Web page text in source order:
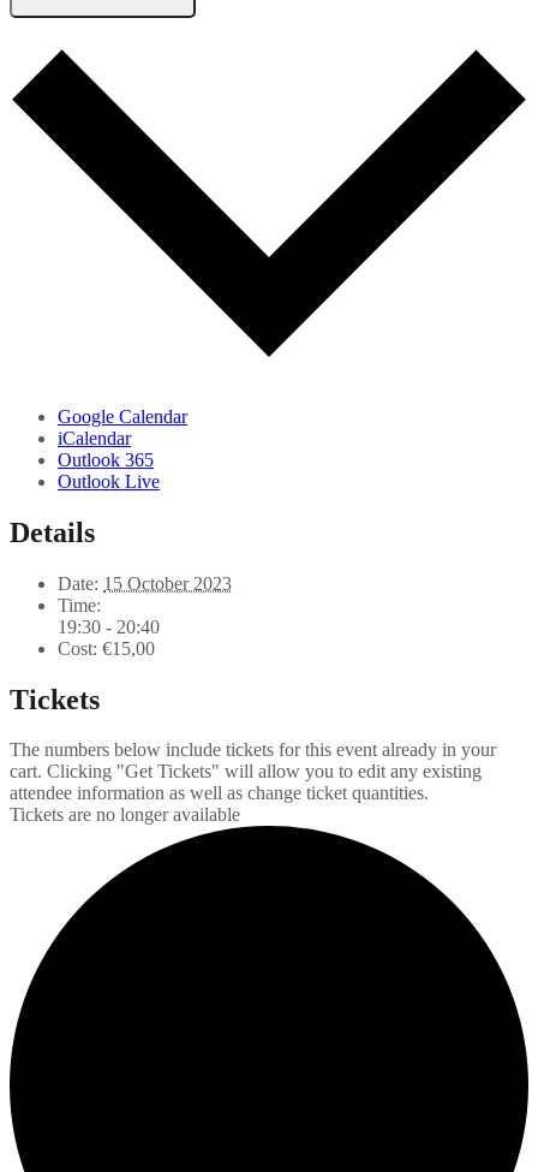
Google Calendar
iCalendar
Outlook 365
Outlook Live
Details
Date: 15 October 2023
Time:
19:30 - 20:40
Cost: €15,00
Tickets
The numbers below include tickets for this event already in your
cart. Clicking "Get Tickets" will allow you to edit any existing
attendee information as well as change ticket quantities.
Tickets are no longer available